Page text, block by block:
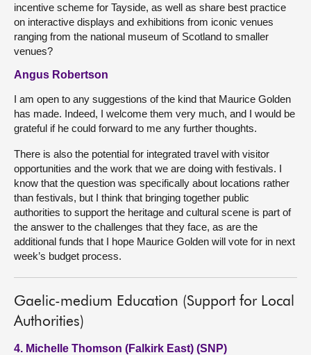
incentive scheme for Tayside, as well as share best practice
on interactive displays and exhibitions from iconic venues
ranging from the national museum of Scotland to smaller
venues?
Angus Robertson
I am open to any suggestions of the kind that Maurice Golden
has made. Indeed, I welcome them very much, and I would be
grateful if he could forward to me any further thoughts.
There is also the potential for integrated travel with visitor
opportunities and the work that we are doing with festivals. I
know that the question was specifically about locations rather
than festivals, but I think that bringing together public
authorities to support the heritage and cultural scene is part of
the answer to the challenges that they face, as are the
additional funds that I hope Maurice Golden will vote for in next
week’s budget process.
Gaelic-medium Education (Support for Local
Authorities)
4. Michelle Thomson (Falkirk East) (SNP)